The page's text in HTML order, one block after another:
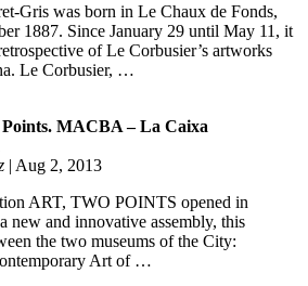
Gris was born in Le Chaux de Fonds,
1887. Since January 29 until May 11, it
of Le Corbusier’s artworks
Le Corbusier, …
MACBA – La Caixa
| Aug 2, 2013
ART, TWO POINTS opened in
new and innovative assembly, this
the two museums of the City:
Art of …